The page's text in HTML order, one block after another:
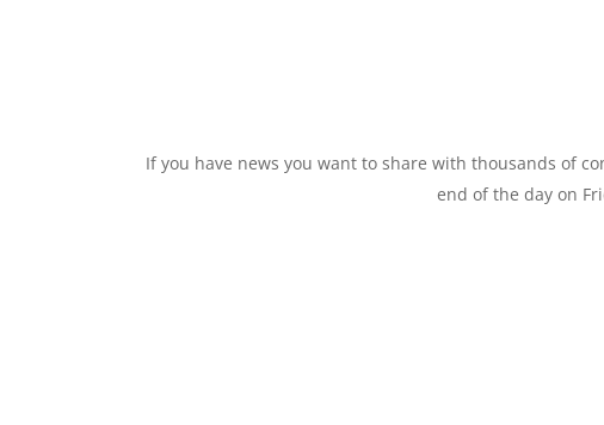
If you have news you want to share with thousands of
end of the day on